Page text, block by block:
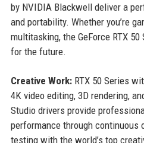
by NVIDIA Blackwell deliver a
and portability. Whether you’re
multitasking, the GeForce RTX 50
for the future.
Creative Work:RTX 50 Series
4K video editing, 3D rendering,
Studio drivers provide
performance through continuous
testing with the world’s top